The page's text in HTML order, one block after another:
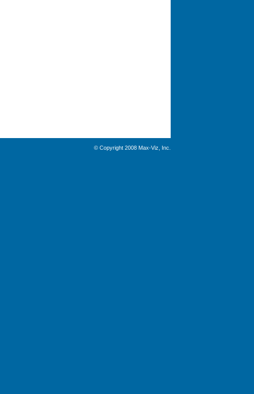
© Copyright 2008 Max-Viz, Inc.